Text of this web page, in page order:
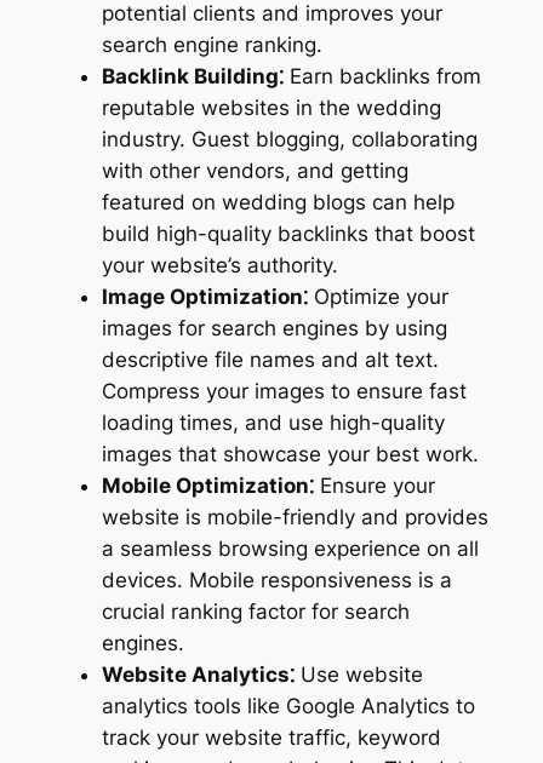
potential clients and improves your
search engine ranking.
Backlink Building⁚Earn backlinks from
reputable websites in the wedding
industry. Guest blogging, collaborating
with other vendors, and getting
featured on wedding blogs can help
build high-quality backlinks that boost
your website’s authority.
Image Optimization⁚Optimize your
images for search engines by using
descriptive file names and alt text.
Compress your images to ensure fast
loading times, and use high-quality
images that showcase your best work.
Mobile Optimization⁚Ensure your
website is mobile-friendly and provides
a seamless browsing experience on all
devices. Mobile responsiveness is a
crucial ranking factor for search
engines.
Website Analytics⁚Use website
analytics tools like Google Analytics to
track your website traffic, keyword